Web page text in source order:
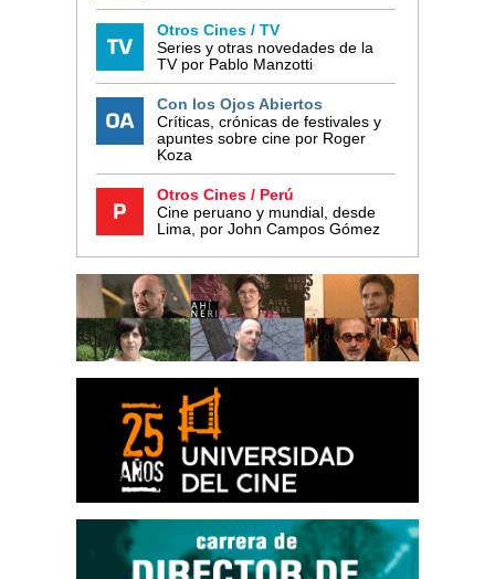
Otros Cines / TV
Series y otras novedades de la
TV por Pablo Manzotti
Con los Ojos Abiertos
Críticas, crónicas de festivales y
apuntes sobre cine por Roger
Koza
Otros Cines / Perú
Cine peruano y mundial, desde
Lima, por John Campos Gómez